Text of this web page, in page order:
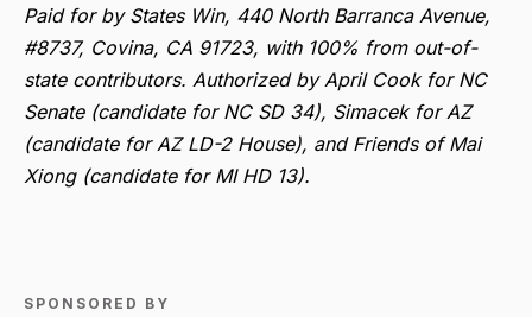
Paid for by States Win, 440 North Barranca Avenue,
#8737, Covina, CA 91723, with 100% from out-of-
state contributors. Authorized by April Cook for NC
Senate (candidate for NC SD 34), Simacek for AZ
(candidate for AZ LD-2 House), and Friends of Mai
Xiong (candidate for MI HD 13).
SPONSORED BY